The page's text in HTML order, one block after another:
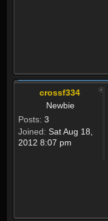
crossf334
Newbie
Posts: 3
Joined: Sat Aug 18,
2012 8:07 pm